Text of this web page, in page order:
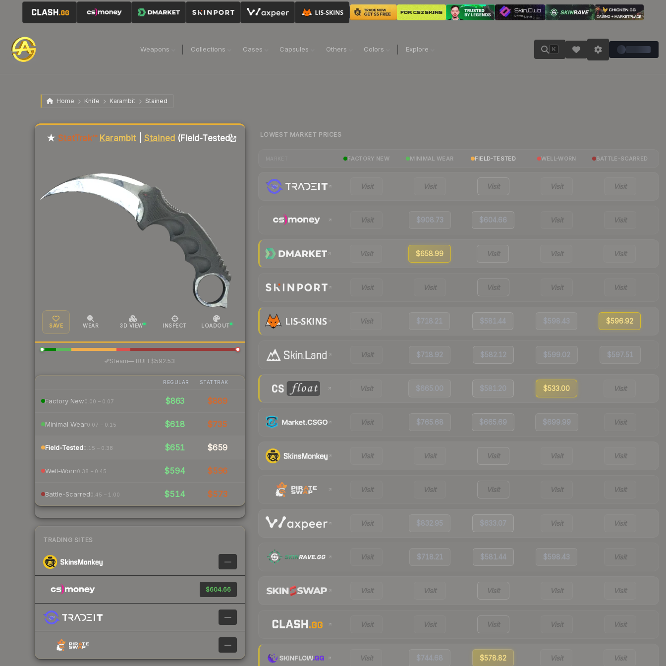
Weapons Collections Cases Capsules Others Colors Explore K
Home Knife Karambit Stained
★ StatTrak™ Karambit| Stained (Field-Tested)
SAVE WEAR 3D VIEW INSPECT LOADOUT
Steam— BUFF$592.53
REGULAR STATTRAK
Factory New0.00 – 0.07 $863 $889
Minimal Wear0.07 – 0.15 $618 $735
Field-Tested0.15 – 0.38 $651 $659
Well-Worn0.38 – 0.45 $594 $596
Battle-Scarred0.45 – 1.00 $514 $573
TRADING SITES
—
$604.66
—
—
Liquidity score
LOWEST MARKET PRICES
FACTORY NEW MINIMAL WEAR FIELD-TESTED WELL-WORN BATTLE-SCARRED
Visit Visit Visit Visit Visit
Visit $908.73 $604.66 Visit Visit
Visit $658.99 Visit Visit Visit
Visit Visit Visit Visit Visit
Visit $718.21 $581.44 $598.43 $596.92
Visit $718.92 $582.12 $599.02 $597.51
Visit $665.00 $581.20 $533.00 Visit
Visit $765.68 $665.69 $699.99 Visit
Visit Visit Visit Visit Visit
Visit Visit Visit Visit Visit
Visit $832.95 $633.07 Visit Visit
Visit $718.21 $581.44 $598.43 Visit
Visit Visit Visit Visit Visit
Visit Visit Visit Visit Visit
Visit $744.68 $578.82 Visit Visit